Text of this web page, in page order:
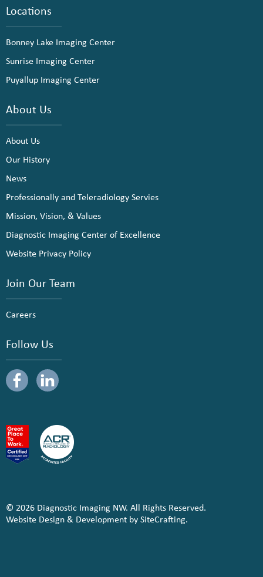
Locations
Bonney Lake Imaging Center
Sunrise Imaging Center
Puyallup Imaging Center
About Us
About Us
Our History
News
Professionally and Teleradiology Servies
Mission, Vision, & Values
Diagnostic Imaging Center of Excellence
Website Privacy Policy
Join Our Team
Careers
Follow Us
© 2026 Diagnostic Imaging NW. All Rights Reserved.
Website Design & Development by SiteCrafting.